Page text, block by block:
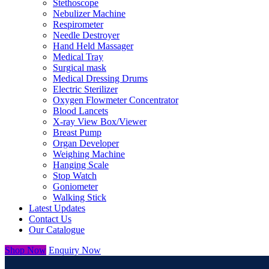
Stethoscope
Nebulizer Machine
Respirometer
Needle Destroyer
Hand Held Massager
Medical Tray
Surgical mask
Medical Dressing Drums
Electric Sterilizer
Oxygen Flowmeter Concentrator
Blood Lancets
X-ray View Box/Viewer
Breast Pump
Organ Developer
Weighing Machine
Hanging Scale
Stop Watch
Goniometer
Walking Stick
Latest Updates
Contact Us
Our Catalogue
Shop Now Enquiry Now